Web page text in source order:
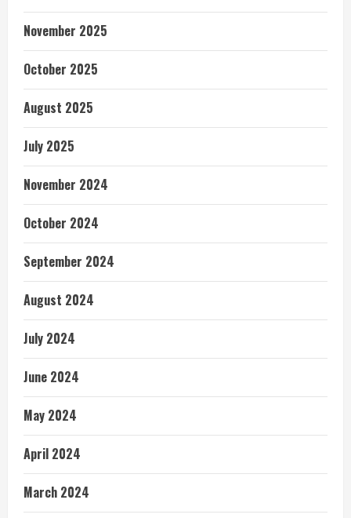
November 2025
October 2025
August 2025
July 2025
November 2024
October 2024
September 2024
August 2024
July 2024
June 2024
May 2024
April 2024
March 2024